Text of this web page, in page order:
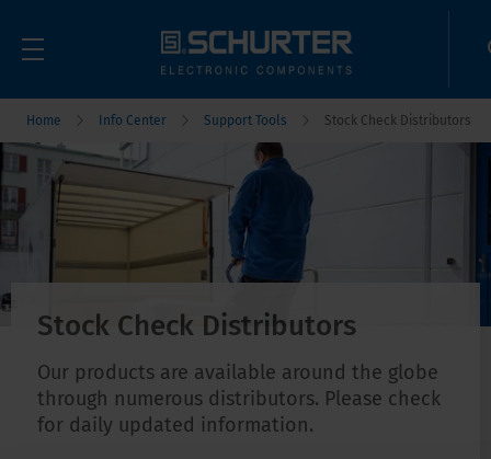
Home Info Center Support Tools Stock Check Distributors
Stock Check Distributors
Our products are available around the globe
through numerous distributors. Please check
for daily updated information.